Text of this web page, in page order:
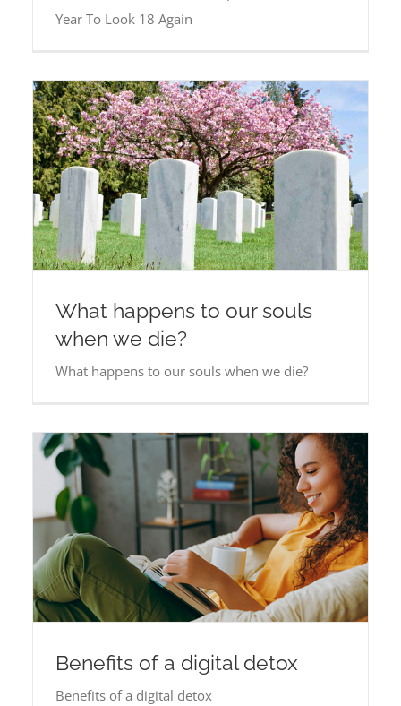
Year To Look 18 Again
What happens to our souls
when we die?
What happens to our souls when we die?
Benefits of a digital detox
Benefits of a digital detox